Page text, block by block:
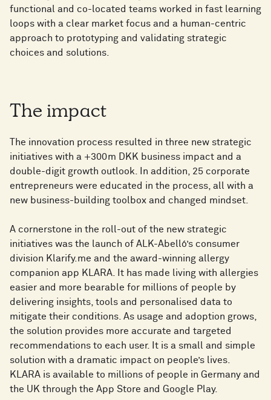
functional and co-located teams worked in fast learning
loops with a clear market focus and a human-centric
approach to prototyping and validating strategic
choices and solutions.
The impact
The innovation process resulted in three new strategic
initiatives with a +300m DKK business impact and a
double-digit growth outlook. In addition, 25 corporate
entrepreneurs were educated in the process, all with a
new business-building toolbox and changed mindset.
A cornerstone in the roll-out of the new strategic
initiatives was the launch of ALK-Abelló’s consumer
division Klarify.me and the award-winning allergy
companion app KLARA. It has made living with allergies
easier and more bearable for millions of people by
delivering insights, tools and personalised data to
mitigate their conditions. As usage and adoption grows,
the solution provides more accurate and targeted
recommendations to each user. It is a small and simple
solution with a dramatic impact on people’s lives.
KLARA is available to millions of people in Germany and
the UK through the App Store and Google Play.